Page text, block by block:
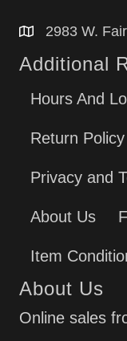
2983 W.
Additional
Hours And
Return Policy
Privacy and
About Us
Item
About Us
Online sales